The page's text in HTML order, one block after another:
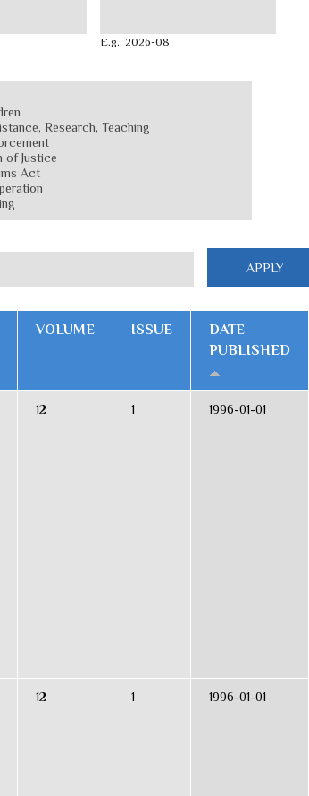
E.g., 2026-08
VOLUME ISSUE
DATE
PUBLISHED
12 1 1996-01-01
12 1 1996-01-01